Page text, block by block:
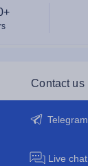
Contact us
Telegram
Live chat